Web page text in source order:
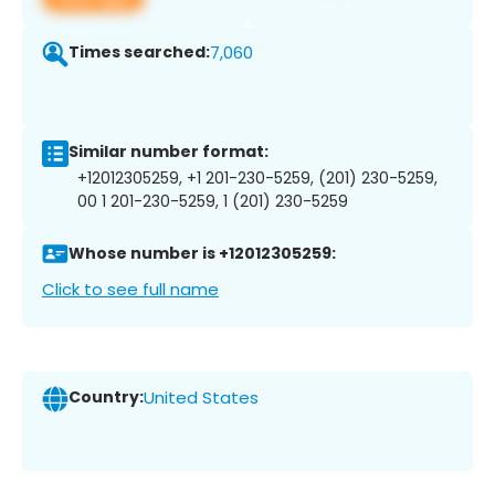
Times searched:7,060
Similar number format:
+12012305259, +1 201-230-5259, (201) 230-5259,
00 1 201-230-5259, 1 (201) 230-5259
Whose number is +12012305259:
Click to see full name
Country:United States